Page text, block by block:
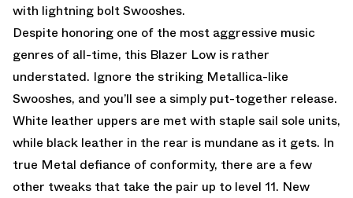
with lightning bolt Swooshes.
Despite honoring one of the most aggressive music
genres of all-time, this Blazer Low is rather
understated. Ignore the striking Metallica-like
Swooshes, and you’ll see a simply put-together release.
White leather uppers are met with staple sail sole units,
while black leather in the rear is mundane as it gets. In
true Metal defiance of conformity, there are a few
other tweaks that take the pair up to level 11. New